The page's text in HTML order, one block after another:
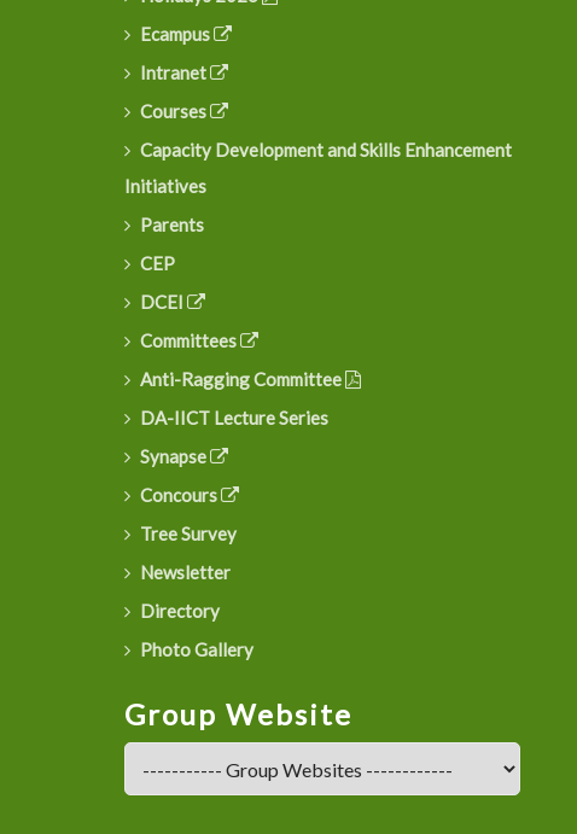
Ecampus
Intranet
Courses
Capacity Development and Skills Enhancement
Initiatives
Parents
CEP
DCEI
Committees
Anti-Ragging Committee
DA-IICT Lecture Series
Synapse
Concours
Tree Survey
Newsletter
Directory
Photo Gallery
Group Website